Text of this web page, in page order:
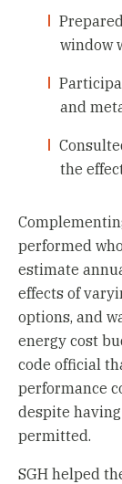
window
and
the
performed
estimate
effects of
options, and
energy cost
code official
performance
despite
permitted.
SGH helped